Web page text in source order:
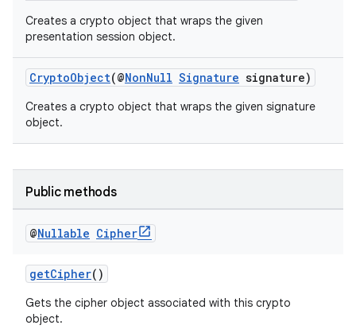
Creates a crypto object that wraps the given
presentation session object.
CryptoObject(@NonNull Signature signature)
Creates a crypto object that wraps the given signature
object.
Public methods
@Nullable Cipher
getCipher()
Gets the cipher object associated with this crypto
object.